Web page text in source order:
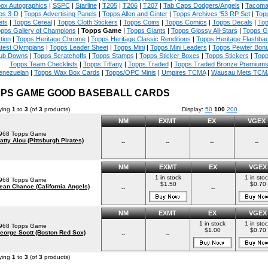
Autographics | SSPC| Starline| T205| T206| T207| Tab Caps Dodgers/Angels |
3-D| Topps Advertising Panels | Topps Allen and Ginter| Topps Archives '53 RP Set|
| Topps Cereal| Topps Cloth Stickers | Topps Coins | Topps Comics | Topps Decals |
Gallery of Champions | Topps Game| Topps Giants | Topps Glossy All-Stars | Topps
| Topps Heritage Chrome| Topps Heritage Classic Renditions | Topps Heritage
Olympians | Topps Leader Sheet| Topps Mini| Topps Mini Leaders | Topps Pewter
Downs | Topps Scratchoffs | Topps Stamps | Topps Sticker Boxes | Topps Stickers |
Topps Team Checklists | Topps Tiffany| Topps Traded| Topps Traded Bronze Premiums
| Topps Wax Box Cards | Topps/OPC Minis | Umpires TCMA| Wausau Mets
GAME GOOD BASEBALL CARDS
1 to 3(of 3products) Display: 50 100 200
Topps Game
Alou (Pittsburgh Pirates)
NM EXMT EX VGEX
-- -- -- --
Topps Game
Chance (California Angels)
NM EXMT EX VGEX
--
1 in stock
$1.50
--
1 in
$0.70
Topps Game
Scott (Boston Red Sox)
NM EXMT EX VGEX
-- --
1 in stock
$1.00
1 in
$0.70
1 to 3(of 3products)